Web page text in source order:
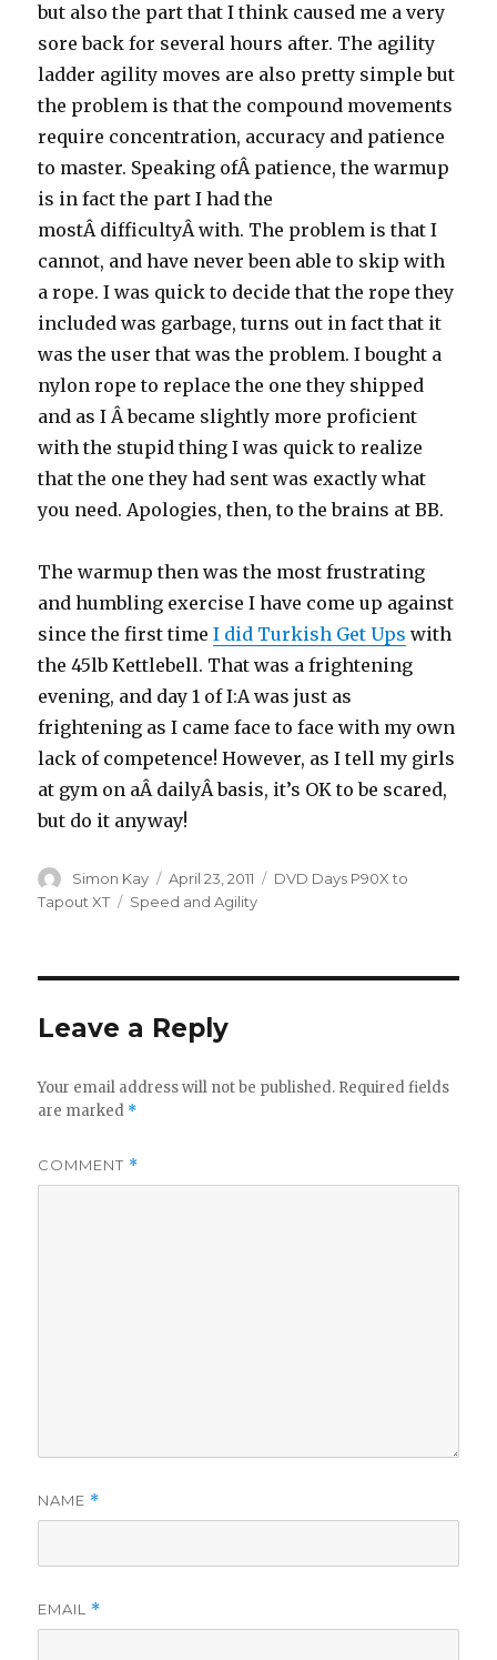
but also the part that I think caused me a very
sore back for several hours after. The agility
ladder agility moves are also pretty simple but
the problem is that the compound movements
require concentration, accuracy and patience
to master. Speaking ofÂ patience, the warmup
is in fact the part I had the
mostÂ difficultyÂ with. The problem is that I
cannot, and have never been able to skip with
a rope. I was quick to decide that the rope they
included was garbage, turns out in fact that it
was the user that was the problem. I bought a
nylon rope to replace the one they shipped
and as I Â became slightly more proficient
with the stupid thing I was quick to realize
that the one they had sent was exactly what
you need. Apologies, then, to the brains at BB.
The warmup then was the most frustrating
and humbling exercise I have come up against
since the first timeI did Turkish Get Ups with
the 45lb Kettlebell. That was a frightening
evening, and day 1 of I:A was just as
frightening as I came face to face with my own
lack of competence! However, as I tell my girls
at gym on aÂ dailyÂ basis, it’s OK to be scared,
but do it anyway!
Author
Simon Kay
Posted
on
April 23, 2011 Categories
DVD Days P90X to
Tapout XT
Tags
Speed and Agility
Leave a Reply
Your email address will not be published. Required fields
are marked *
COMMENT *
NAME *
EMAIL *